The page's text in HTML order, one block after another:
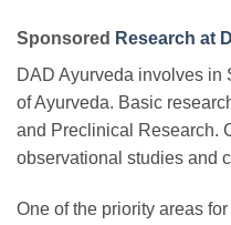
Sponsored Research at
DAD Ayurveda involves in
of Ayurveda. Basic
and Preclinical Research.
observational studies and
One of the priority areas